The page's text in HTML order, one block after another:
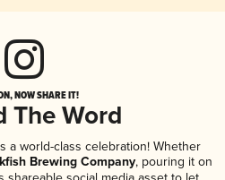
NOW SHARE IT!
The Word
a world-class celebration! Whether
Brewing Company, pouring it on